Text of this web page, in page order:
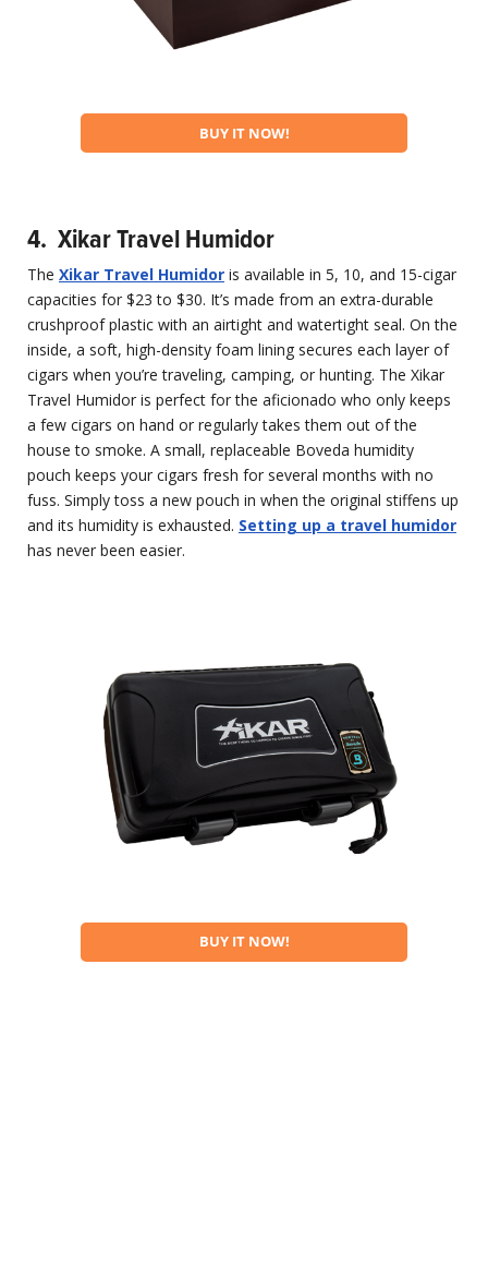
BUY IT NOW!
4. Xikar Travel Humidor
The Xikar Travel Humidor is available in 5, 10, and 15-cigar
capacities for $23 to $30. It’s made from an extra-durable
crushproof plastic with an airtight and watertight seal. On the
inside, a soft, high-density foam lining secures each layer of
cigars when you’re traveling, camping, or hunting. The Xikar
Travel Humidor is perfect for the aficionado who only keeps
a few cigars on hand or regularly takes them out of the
house to smoke. A small, replaceable Boveda humidity
pouch keeps your cigars fresh for several months with no
fuss. Simply toss a new pouch in when the original stiffens up
and its humidity is exhausted. Setting up a travel humidor
has never been easier.
BUY IT NOW!